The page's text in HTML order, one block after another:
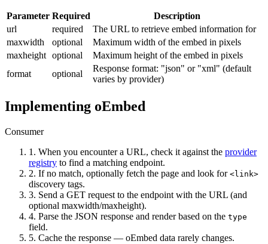
Parameter Required
Description
url
required
The URL to retrieve embed information for
maxwidth
optional
Maximum width of the embed in pixels
maxheight optional
Maximum height of the embed in pixels
format
optional
Response format: "json" or "xml" (default
varies by provider)
Implementing oEmbed
Consumer
1. When you encounter a URL, check it against the provider
registry to find a matching endpoint.
2. If no match, optionally fetch the page and look for <link>
discovery tags.
3. Send a GET request to the endpoint with the URL (and
optional maxwidth/maxheight).
4. Parse the JSON response and render based on the type
field.
5. Cache the response — oEmbed data rarely changes.